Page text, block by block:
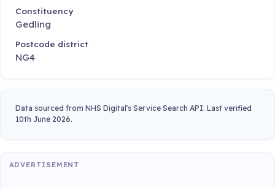
Constituency
Gedling
Postcode district
NG4
Data sourced from NHS Digital's Service Search API. Last verified
10th June 2026.
ADVERTISEMENT